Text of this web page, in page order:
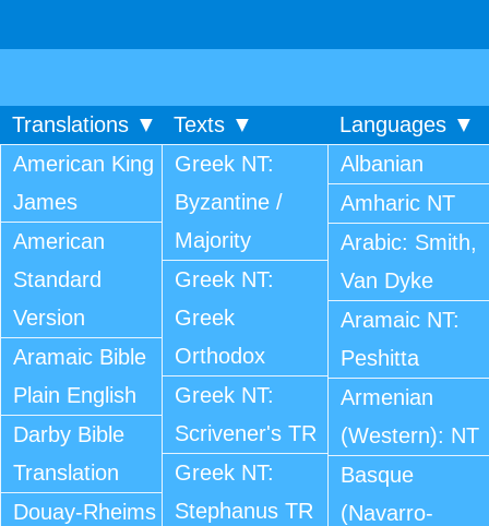
Translations ▼ Texts ▼
Languages ▼
American King
James
American
Standard
Version
Aramaic Bible
Plain English
Darby Bible
Translation
Douay-Rheims
Greek NT:
Byzantine /
Majority
Greek NT:
Greek
Orthodox
Greek NT:
Scrivener's TR
Greek NT:
Stephanus TR
Albanian
Amharic NT
Arabic: Smith,
Van Dyke
Aramaic NT:
Peshitta
Armenian
(Western): NT
Basque
(Navarro-